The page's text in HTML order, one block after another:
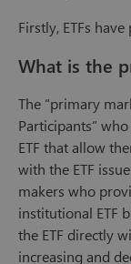
Firstly, ETFs
What is the
The “primary
Participants”
ETF that allow
with the ETF
makers who
institutional ETF
the ETF directly
increasing and